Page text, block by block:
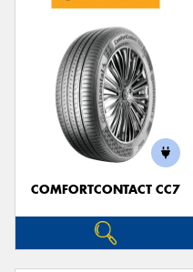
COMFORTCONTACT CC7